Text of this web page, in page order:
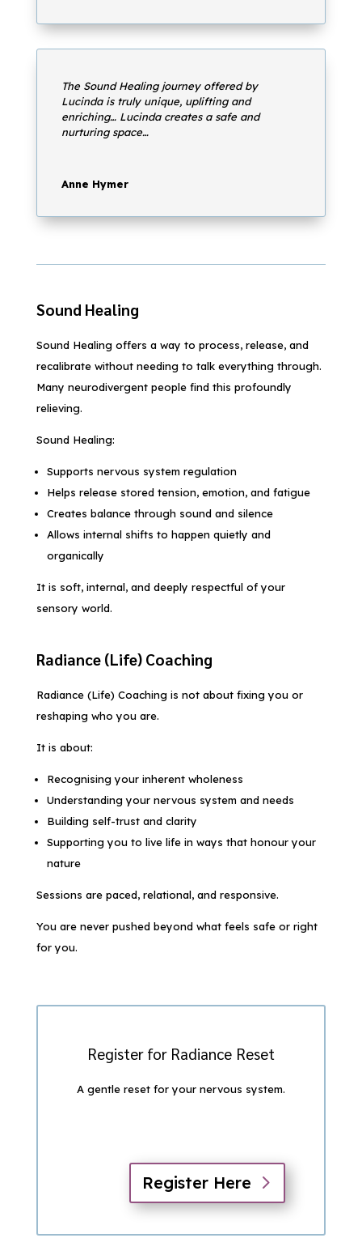
The Sound Healing journey offered by
Lucinda is truly unique, uplifting and
enriching… Lucinda creates a safe and
nurturing space…
Anne Hymer
Sound Healing
Sound Healing offers a way to process, release, and
recalibrate without needing to talk everything through.
Many neurodivergent people find this profoundly
relieving.
Sound Healing:
Supports nervous system regulation
Helps release stored tension, emotion, and fatigue
Creates balance through sound and silence
Allows internal shifts to happen quietly and
organically
It is soft, internal, and deeply respectful of your
sensory world.
Radiance (Life) Coaching
Radiance (Life) Coaching is not about fixing you or
reshaping who you are.
It is about:
Recognising your inherent wholeness
Understanding your nervous system and needs
Building self-trust and clarity
Supporting you to live life in ways that honour your
nature
Sessions are paced, relational, and responsive.
You are never pushed beyond what feels safe or right
for you.
Register for Radiance Reset
A gentle reset for your nervous system.
Register Here